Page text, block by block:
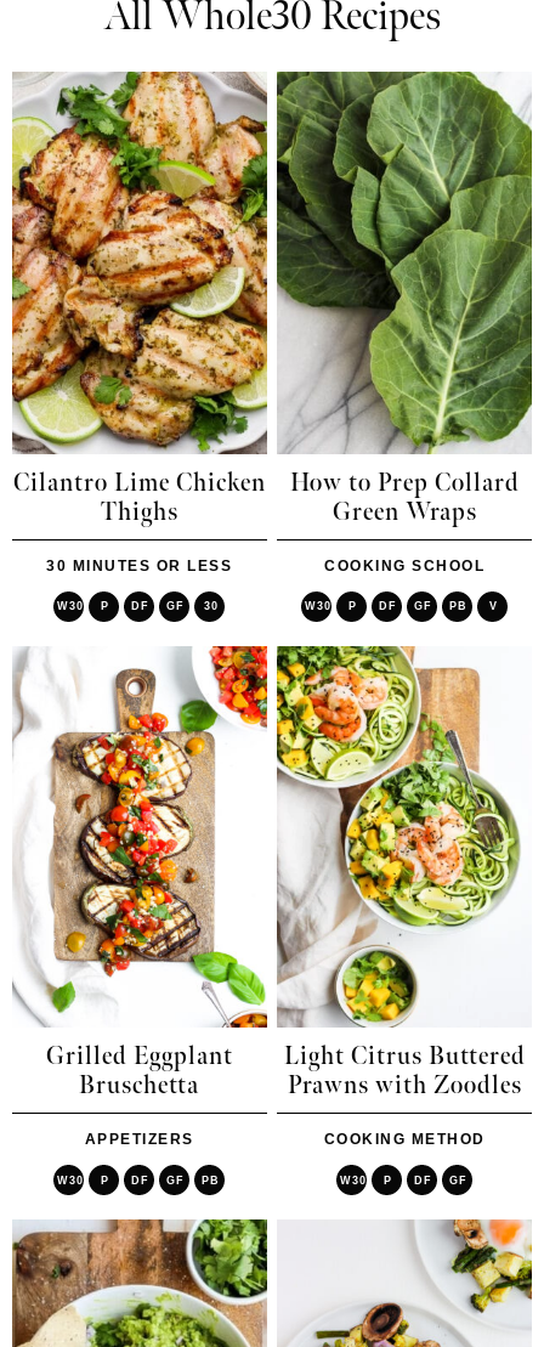
All Whole30 Recipes
Cilantro Lime Chicken
Thighs
30 MINUTES OR LESS
W30 P DF GF 30
How to Prep Collard
Green Wraps
COOKING SCHOOL
W30 P DF GF PB V
Grilled Eggplant
Bruschetta
APPETIZERS
W30 P DF GF PB
Light Citrus Buttered
Prawns with Zoodles
COOKING METHOD
W30 P DF GF